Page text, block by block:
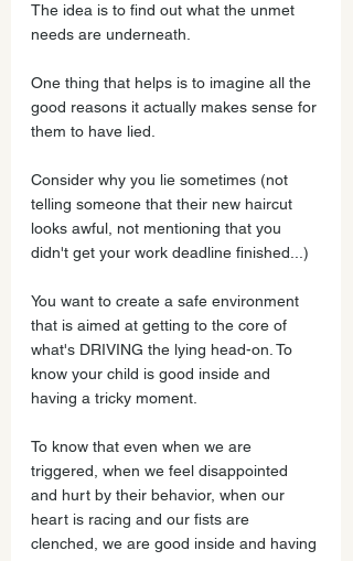
The idea is to find out what the unmet
needs are underneath.
One thing that helps is to imagine all the
good reasons it actually makes sense for
them to have lied.
Consider why you lie sometimes (not
telling someone that their new haircut
looks awful, not mentioning that you
didn't get your work deadline finished...)
You want to create a safe environment
that is aimed at getting to the core of
what's DRIVING the lying head-on. To
know your child is good inside and
having a tricky moment.
To know that even when we are
triggered, when we feel disappointed
and hurt by their behavior, when our
heart is racing and our fists are
clenched, we are good inside and having